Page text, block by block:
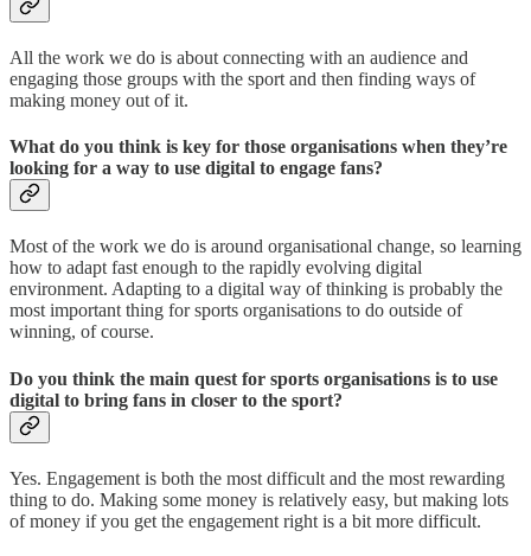
All the work we do is about connecting with an audience and
engaging those groups with the sport and then finding ways of
making money out of it.
What do you think is key for those organisations when they’re
looking for a way to use digital to engage fans?
Most of the work we do is around organisational change, so learning
how to adapt fast enough to the rapidly evolving digital
environment. Adapting to a digital way of thinking is probably the
most important thing for sports organisations to do outside of
winning, of course.
Do you think the main quest for sports organisations is to use
digital to bring fans in closer to the sport?
Yes. Engagement is both the most difficult and the most rewarding
thing to do. Making some money is relatively easy, but making lots
of money if you get the engagement right is a bit more difficult.